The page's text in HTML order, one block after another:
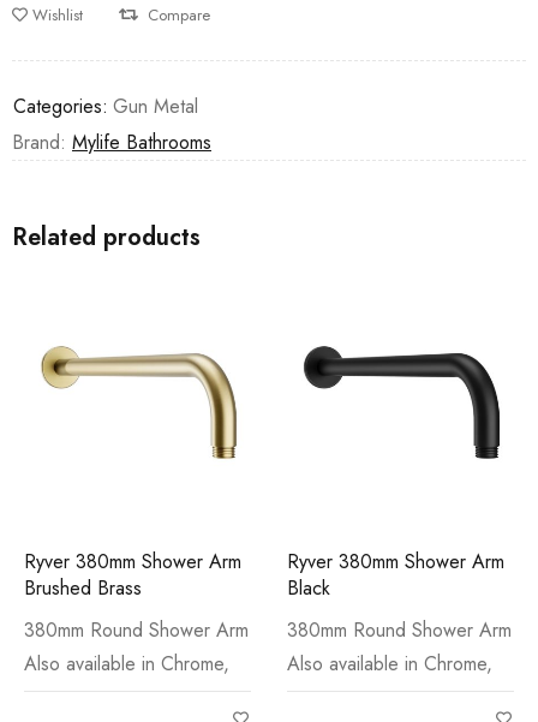
Wishlist Compare
Categories: Gun Metal
Brand: Mylife Bathrooms
Related products
Ryver 380mm Shower Arm
Brushed Brass
380mm Round Shower Arm
Also available in Chrome,
Ryver 380mm Shower Arm
Black
380mm Round Shower Arm
Also available in Chrome,